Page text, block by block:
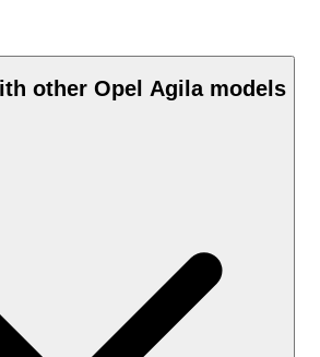
other Opel Agila models